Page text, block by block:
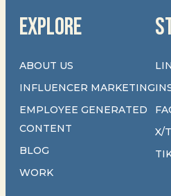
EXPLORE
ABOUT US
INFLUENCER MARKETING
EMPLOYEE GENERATED
CONTENT
BLOG
WORK
X/